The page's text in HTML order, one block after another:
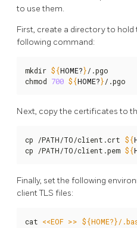
to use them.
First, create a directory to hold
following command:
mkdir ${HOME?}/.pgo
chmod 700 ${HOME?}/.pgo
Next, copy the certificates to
cp /PATH/TO/client.crt ${
cp /PATH/TO/client.pem ${
Finally, set the following
client TLS files:
cat